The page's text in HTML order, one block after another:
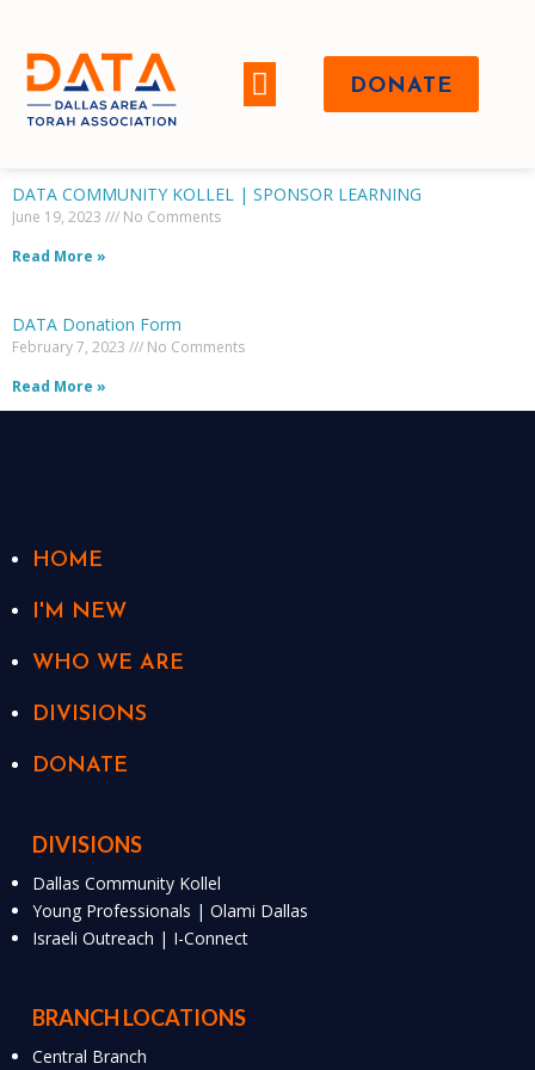
DONATE
DATA COMMUNITY KOLLEL | SPONSOR LEARNING
June 19, 2023
No Comments
Read More »
DATA Donation Form
February 7, 2023
No Comments
Read More »
HOME
I'M NEW
WHO WE ARE
DIVISIONS
DONATE
DIVISIONS
Dallas Community Kollel
Young Professionals | Olami Dallas
Israeli Outreach | I-Connect
BRANCH LOCATIONS
Central Branch